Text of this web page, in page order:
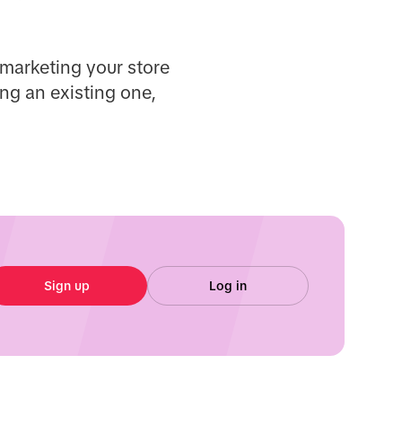
your store
an existing one,
Sign up Log in